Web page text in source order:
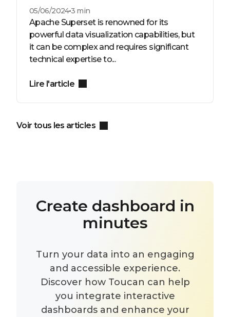
05/06/20243 min
Apache Superset is renowned for its
powerful data visualization capabilities, but
it can be complex and requires significant
technical expertise to...
Lire l'article
Voir tous les articles
Create dashboard in
minutes
Turn your data into an engaging
and accessible experience.
Discover how Toucan can help
you integrate interactive
dashboards and enhance your